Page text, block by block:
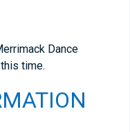
Dance
time.